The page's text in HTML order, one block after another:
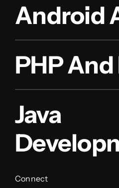
Android
PHP
Java
Connect